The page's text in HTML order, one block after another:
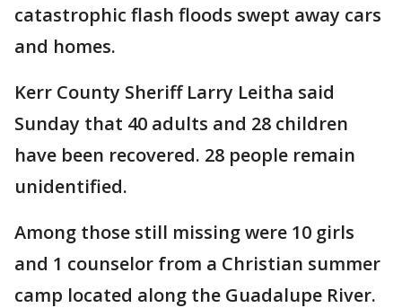
catastrophic flash floods swept away cars
and homes.
Kerr County Sheriff Larry Leitha said
Sunday that 40 adults and 28 children
have been recovered. 28 people remain
unidentified.
Among those still missing were 10 girls
and 1 counselor from a Christian summer
camp located along the Guadalupe River.